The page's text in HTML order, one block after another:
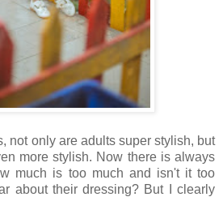
not only are adults super stylish, but
more stylish. Now there is always
much is too much and isn't it too
about their dressing? But I clearly